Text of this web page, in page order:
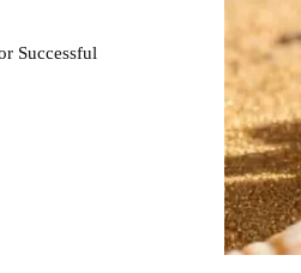
Successful